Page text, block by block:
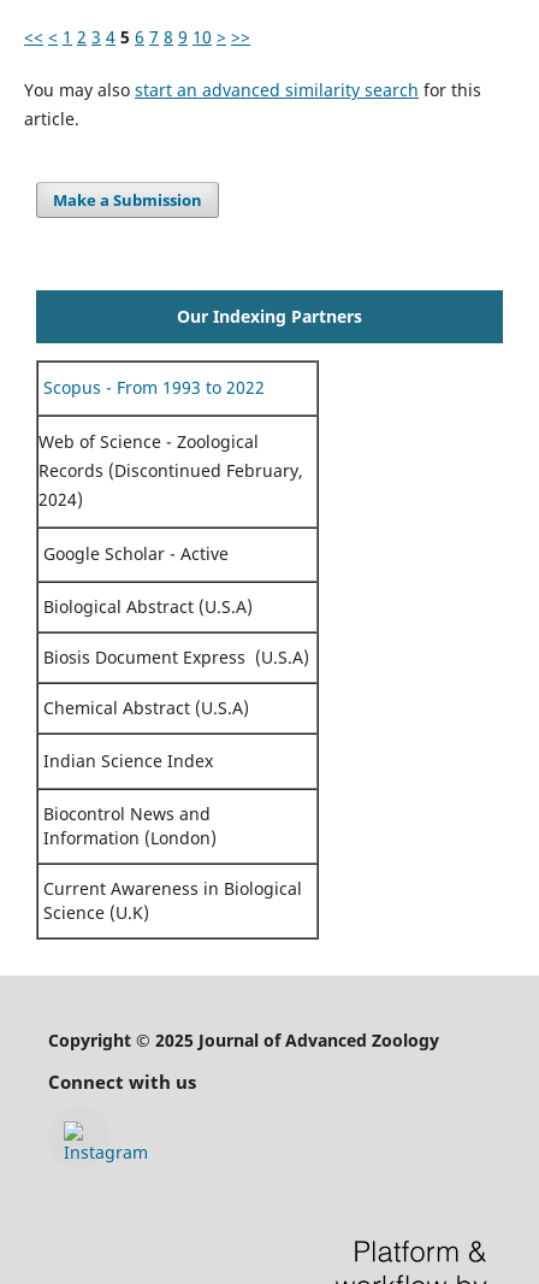
<< < 1 2 3 4 5 6 7 8 9 10 > >>
You may also start an advanced similarity search for this
article.
Make a Submission
Our Indexing Partners
Scopus - From 1993 to 2022
Web of Science - Zoological
Records (Discontinued February,
2024)
Google Scholar - Active
Biological Abstract (U.S.A)
Biosis Document Express (U.S.A)
Chemical Abstract (U.S.A)
Indian Science Index
Biocontrol News and
Information (London)
Current Awareness in Biological
Science (U.K)
Copyright © 2025 Journal of Advanced Zoology
Connect with us